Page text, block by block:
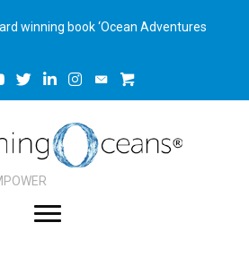
winning book ‘Ocean Adventures